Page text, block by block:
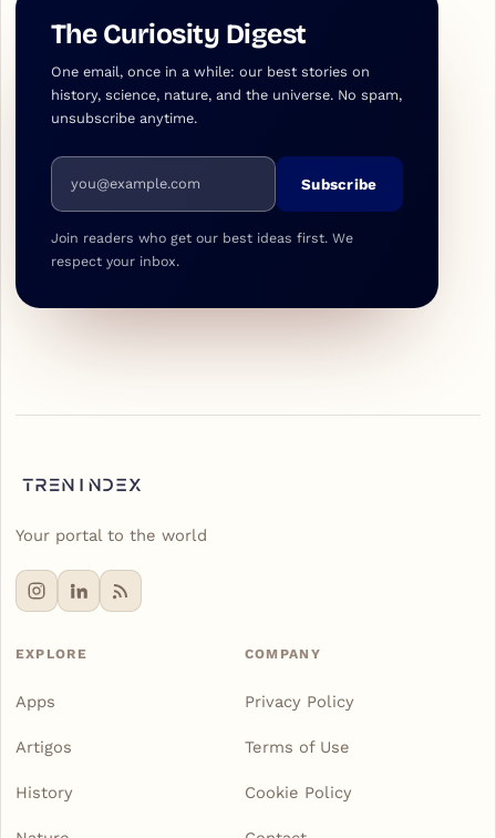
The Curiosity Digest
One email, once in a while: our best stories on
history, science, nature, and the universe. No spam,
unsubscribe anytime.
Email address
Subscribe
Join readers who get our best ideas first. We
respect your inbox.
Your portal to the world
EXPLORE
Apps
Artigos
History
COMPANY
Privacy Policy
Terms of Use
Cookie Policy